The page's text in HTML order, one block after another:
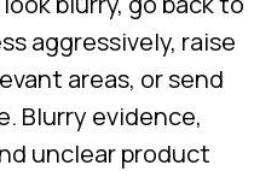
aggressively, raise
areas, or send
Blurry evidence,
unclear product